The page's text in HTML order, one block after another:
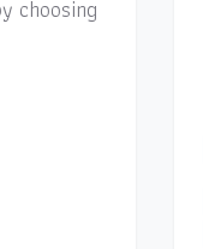
choosing